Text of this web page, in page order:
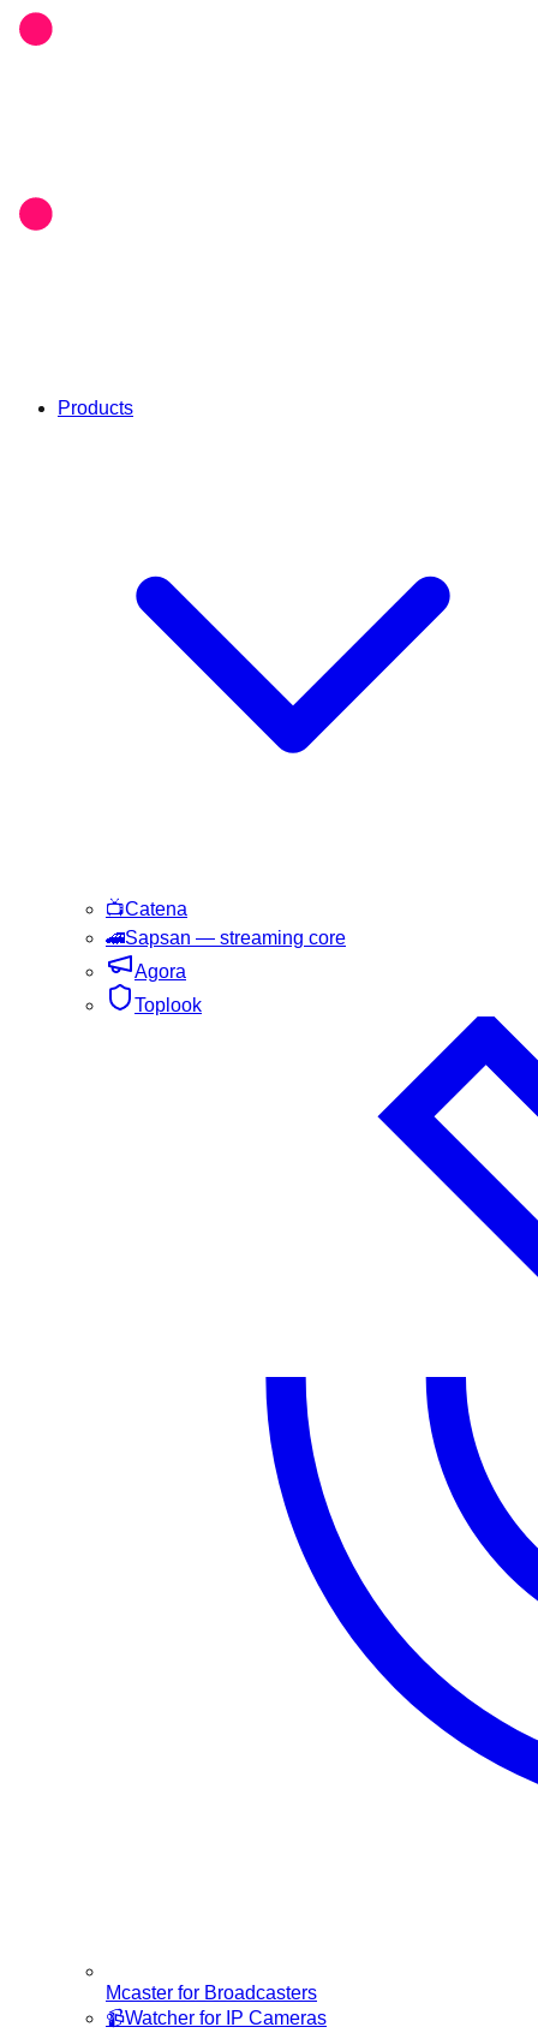
Products
📺Catena
🚄Sapsan — streaming core
Agora
Toplook
Mcaster for Broadcasters
📹Watcher for IP Cameras